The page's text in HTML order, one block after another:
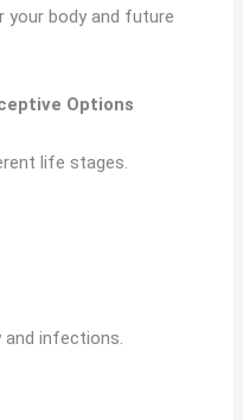
body and future
Options
life stages.
and infections.